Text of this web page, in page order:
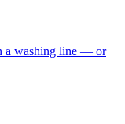
a washing line — or